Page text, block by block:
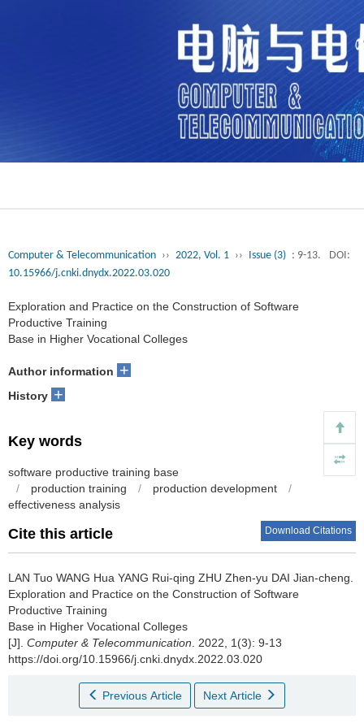
Computer & Telecommunication ›› 2022, Vol. 1 ›› Issue (3) : 9-13.
DOI:
10.15966/j.cnki.dnydx.2022.03.020
Exploration and Practice on the Construction of Software
Productive Training
Base in Higher Vocational Colleges
Author information +
History +
Key words
software productive training base
/
production training / production development
/
effectiveness analysis
Cite this article Download Citations
LAN Tuo WANG Hua YANG Rui-qing ZHU Zhen-yu DAI Jian-cheng.
Exploration and Practice on the Construction of Software
Productive Training
Base in Higher Vocational Colleges
[J]. Computer & Telecommunication . 2022, 1(3): 9-13
https://doi.org/10.15966/j.cnki.dnydx.2022.03.020
Previous Article Next Article